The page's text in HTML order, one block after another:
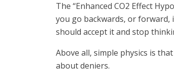
The “Enhanced CO2 Effect
you go backwards, or forward,
should accept it and stop
Above all, simple physics is
about deniers.